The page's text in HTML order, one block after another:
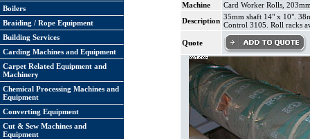
Boilers
Braiding / Rope Equipment
Building Services
Carding Machines and Equipment
Carpet Related Equipment and
Machinery
Chemical Processing Machines and
Equipment
Converting Equipment
Cut & Sew Machines and
Equipment
Machine
Card Worker Rolls,
Description 35mm shaft 14" x 10".
Control 3105. Roll racks
Quote